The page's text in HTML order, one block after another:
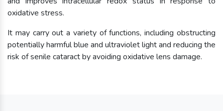
oxidative stress.
It may carry out a variety of functions, including obstructing
potentially harmful blue and ultraviolet light and reducing the
risk of senile cataract by avoiding oxidative lens damage.